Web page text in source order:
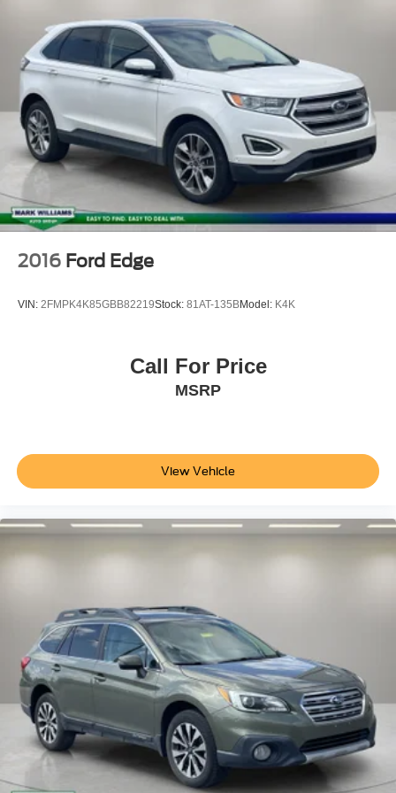
Panic alarm
Security system
Speed control
Bumpers: body-color
Heated door mirrors
Power door mirrors
Roof rack: rails only
Turn signal indicator mirrors
Compass
Garage door transmitter: HomeLink
Heavy Duty Trunk Liner w/VW CarGo Blocks
Passenger vanity mirror
Rear reading lights
Rear seat center armrest
Tachometer
Telescoping steering wheel
Tilt steering wheel
Trip computer
3rd row seats: split-bench
Front Bucket Seats
Front Center Armrest
Heated Front Bucket Seats
2016 Ford Edge
VIN: 2FMPK4K85GBB82219Stock: 81AT-135BModel: K4K
Call For Price
MSRP
View Vehicle